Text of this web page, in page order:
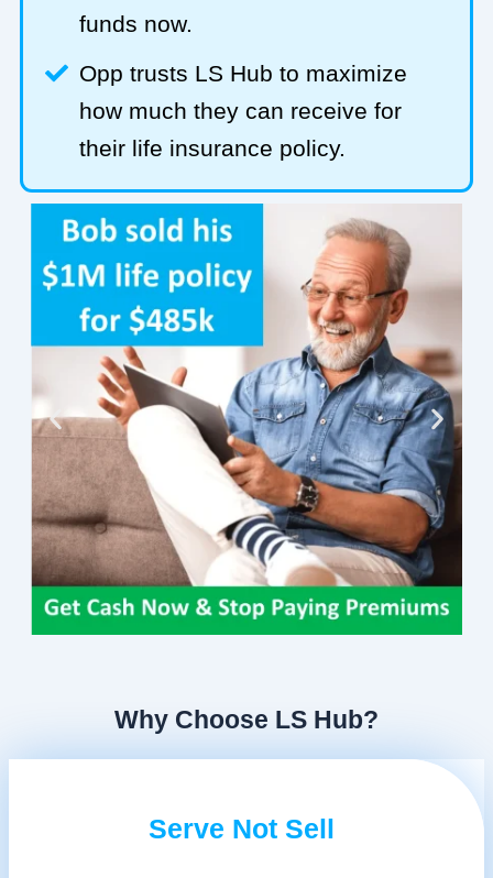
funds now.
Opp trusts LS Hub to maximize
how much they can receive for
their life insurance policy.
Why Choose LS Hub?
Serve Not Sell